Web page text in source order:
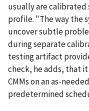
usually are
profile. "The way the
uncover subtle
during separate
testing artifact
check, he adds, that
CMMs on an as-
predetermined